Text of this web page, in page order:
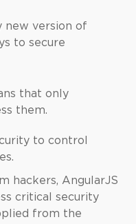
new version of
to secure
that only
them.
to control
hackers, AngularJS
critical security
from the